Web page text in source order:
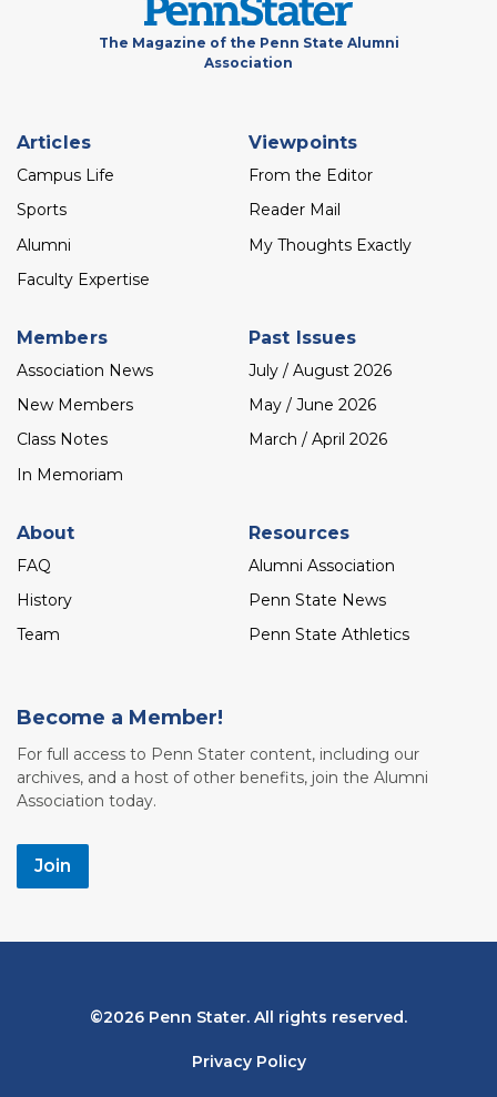
The Magazine of the Penn State Alumni
Association
Footer
menu
Articles
Campus Life
Sports
Alumni
Faculty Expertise
Viewpoints
From the Editor
Reader Mail
My Thoughts Exactly
Members
Association News
New Members
Class Notes
In Memoriam
Past Issues
July / August 2026
May / June 2026
March / April 2026
About
FAQ
History
Team
Resources
Alumni Association
Penn State News
Penn State Athletics
Become a Member!
For full access to Penn Stater content, including our
archives, and a host of other benefits, join the Alumni
Association today.
Join
Bottom2026 Penn Stater. All rights reserved.
Privacy Policy